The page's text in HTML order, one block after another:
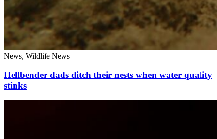
News, Wildlife News
Hellbender dads ditch their nests when water quality
stinks